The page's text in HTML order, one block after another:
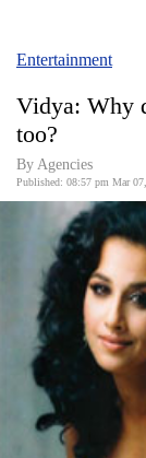
Covid
World
Opinion
Business
World
Cup
Sports
Entertainment
Entertainment
Vidya: Why
too?
By Agencies
Published: 08:57 pm Mar